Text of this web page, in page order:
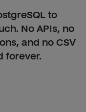
to
No APIs, no
and no CSV
forever.